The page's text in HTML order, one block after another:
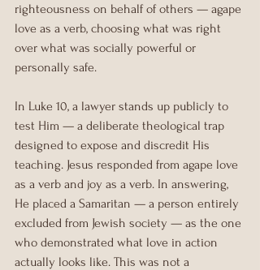
righteousness on behalf of others — agape
love as a verb, choosing what was right
over what was socially powerful or
personally safe.
In Luke 10, a lawyer stands up publicly to
test Him — a deliberate theological trap
designed to expose and discredit His
teaching. Jesus responded from agape love
as a verb and joy as a verb. In answering,
He placed a Samaritan — a person entirely
excluded from Jewish society — as the one
who demonstrated what love in action
actually looks like. This was not a